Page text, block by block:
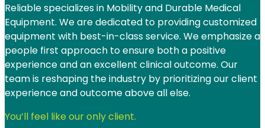
Reliable specializes in Mobility and Durable Medical
Equipment. We are dedicated to providing customized
equipment with best-in-class service. We emphasize a
people first approach to ensure both a positive
experience and an excellent clinical outcome. Our
team is reshaping the industry by prioritizing our client
experience and outcome above all else.
You’ll feel like our only client.